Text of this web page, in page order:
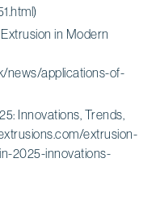
in Modern
news/applications-of-
Innovations, Trends,
extrusion-
2025-innovations-